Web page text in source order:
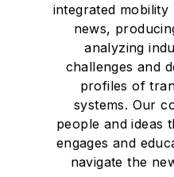
integrated
news,
analyzing
challenges and
profiles of
systems. Our
people and ideas
engages and
navigate the